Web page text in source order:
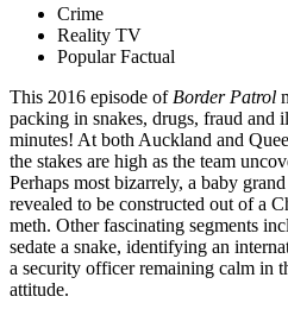
Crime
Reality TV
Popular Factual
This 2016 episode of Border Patrol
packing in snakes, drugs, fraud and
minutes! At both Auckland and
the stakes are high as the team
Perhaps most bizarrely, a baby
revealed to be constructed out of a
meth. Other fascinating segments
sedate a snake, identifying an
a security officer remaining calm in
attitude.